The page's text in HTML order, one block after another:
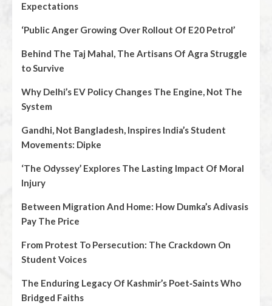
Expectations
‘Public Anger Growing Over Rollout Of E20 Petrol’
Behind The Taj Mahal, The Artisans Of Agra Struggle
to Survive
Why Delhi’s EV Policy Changes The Engine, Not The
System
Gandhi, Not Bangladesh, Inspires India’s Student
Movements: Dipke
‘The Odyssey’ Explores The Lasting Impact Of Moral
Injury
Between Migration And Home: How Dumka’s Adivasis
Pay The Price
From Protest To Persecution: The Crackdown On
Student Voices
The Enduring Legacy Of Kashmir’s Poet‑Saints Who
Bridged Faiths